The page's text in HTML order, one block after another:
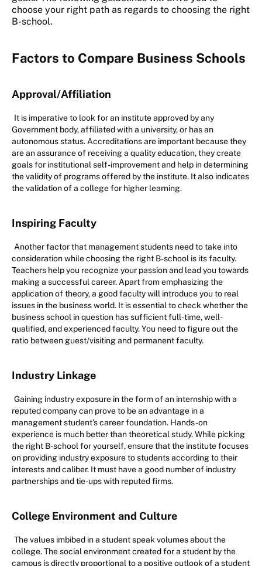
choose your right path as regards to choosing the right
B-school.
Factors to Compare Business Schools
Approval/Affiliation
It is imperative to look for an institute approved by any
Government body, affiliated with a university, or has an
autonomous status. Accreditations are important because they
are an assurance of receiving a quality education, they create
goals for institutional self-improvement and help in determining
the validity of programs offered by the institute. It also indicates
the validation of a college for higher learning.
Inspiring Faculty
Another factor that management students need to take into
consideration while choosing the right B-school is its faculty.
Teachers help you recognize your passion and lead you towards
making a successful career. Apart from emphasizing the
application of theory, a good faculty will introduce you to real
issues in the business world. It is essential to check whether the
business school in question has sufficient full-time, well-
qualified, and experienced faculty. You need to figure out the
ratio between guest/visiting and permanent faculty.
Industry Linkage
Gaining industry exposure in the form of an internship with a
reputed company can prove to be an advantage in a
management student’s career foundation. Hands-on
experience is much better than theoretical study. While picking
the right B-school for yourself, ensure that the institute focuses
on providing industry exposure to students according to their
interests and caliber. It must have a good number of industry
partnerships and tie-ups with reputed firms.
College Environment and Culture
The values imbibed in a student speak volumes about the
college. The social environment created for a student by the
campus is directly proportional to a positive outlook of a student